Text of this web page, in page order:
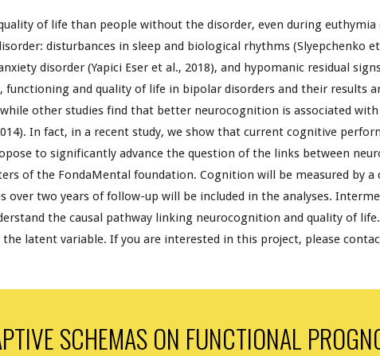
of life than people without the disorder, even during euthymia
disturbances in sleep and biological rhythms (Slyepchenko
disorder (Yapici Eser et al., 2018), and hypomanic residual
functioningand quality of life in bipolar disorders and their results
while other studies find that better neurocognition is associated
In fact, in a recent study, we show that current cognitive
to significantly advance the question of the links between
of the FondaMental foundation. Cognition will be measured by
over two years of follow-up will be included in the analyses.
the causal pathway linking neurocognition and quality of
latent variable. If you are interested in this project, please
SCHEMAS ON FUNCTIONAL